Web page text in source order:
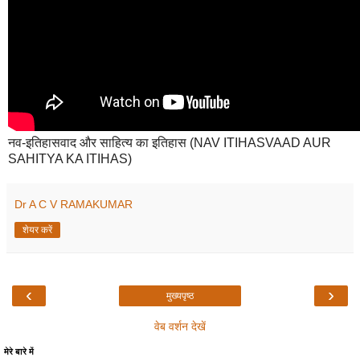
नव-इतिहासवाद और साहित्य का इतिहास (NAV ITIHASVAAD AUR
SAHITYA KA ITIHAS)
Dr A C V RAMAKUMAR
शेयर करें
‹ ›
मुख्यपृष्ठ
वेब वर्शन देखें
मेरे बारे में